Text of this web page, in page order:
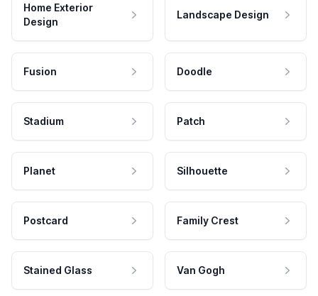
Home Exterior
Design
Landscape Design
Fusion Doodle
Stadium Patch
Planet Silhouette
Postcard Family Crest
Stained Glass Van Gogh